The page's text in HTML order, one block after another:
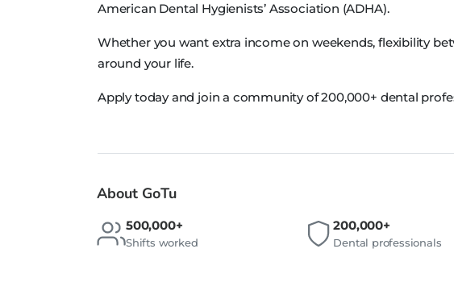
American Dental Hygienists’ Association (ADHA).
Whether you want extra income on weekends, flexibility
around your life.
Apply today and join a community of 200,000+ dental
About GoTu
500,000+
Shifts worked
200,000+
Dental professionals